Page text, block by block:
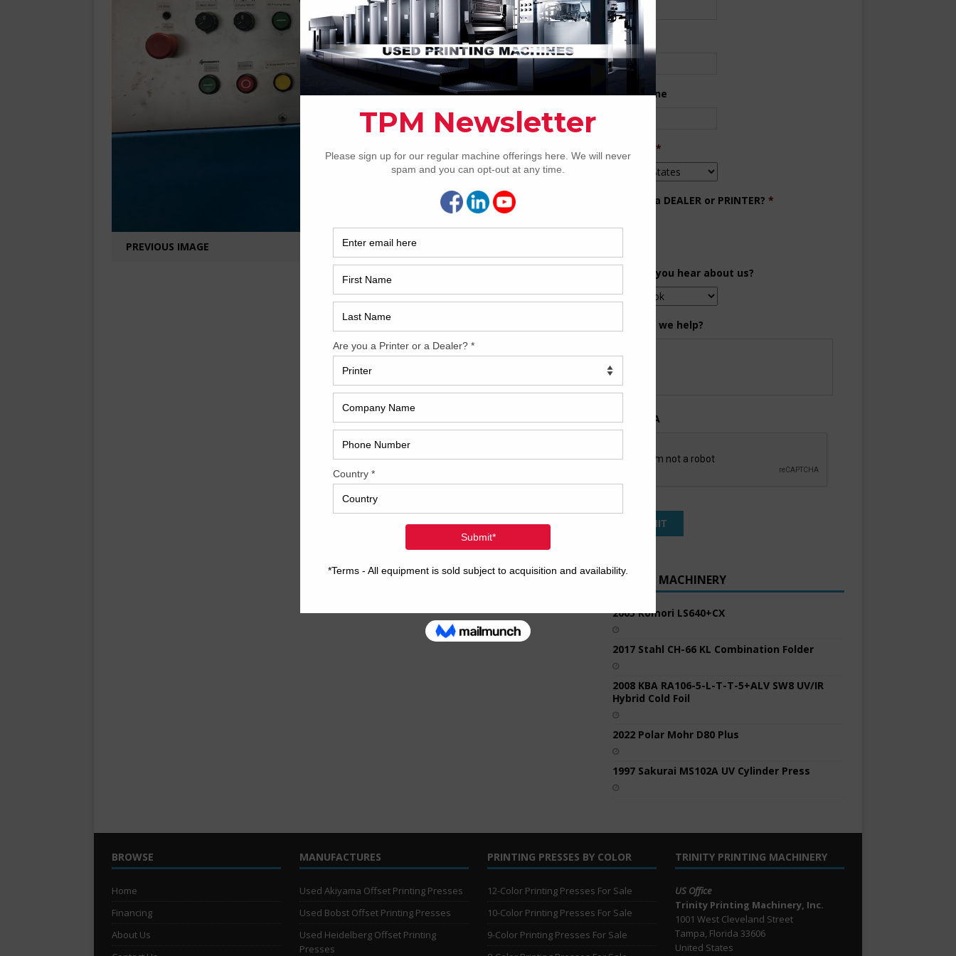
PREVIOUS IMAGE
Phone
Intl. Phone
*
Are you a DEALER or PRINTER? *
How did you hear about us?
How can we help?
CAPTCHA
RECENT MACHINERY
2005 Komori LS640+CX
2017 Stahl CH-66 KL Combination Folder
2008 KBA RA106-5-L-T-T-5+ALV SW8 UV/IR
Hybrid Cold Foil
2022 Polar Mohr D80 Plus
1997 Sakurai MS102A UV Cylinder Press
BROWSE
Home
Financing
About Us
MANUFACTURES
Used Akiyama Offset Printing Presses
Used Bobst Offset Printing Presses
Used Heidelberg Offset Printing
Presses
PRINTING PRESSES BY COLOR
12-Color Printing Presses For Sale
10-Color Printing Presses For Sale
9-Color Printing Presses For Sale
TRINITY PRINTING MACHINERY
US Office
Trinity Printing Machinery, Inc.
1001 West Cleveland Street
Tampa, Florida 33606
United States